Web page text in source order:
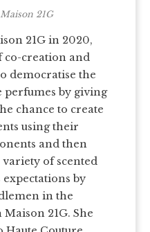
21G
21G in 2020,
co-creation and
democratise the
by giving
chance to create
using their
and then
of scented
expectations by
in the
21G. She